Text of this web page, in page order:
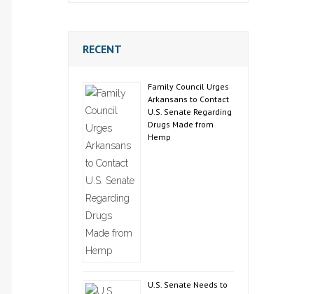
RECENT
Family Council Urges
Arkansans to Contact
U.S. Senate Regarding
Drugs Made from
Hemp
U.S. Senate Needs to